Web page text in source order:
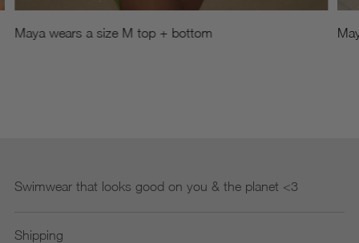
Maya wears a size M top + bottom
Swimwear that looks good on you & the planet <3
Shipping